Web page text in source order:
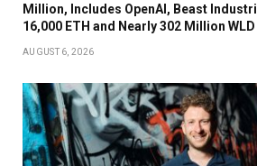
Million, Includes OpenAI, Beast
16,000 ETH and Nearly 302 Million
AUGUST 6, 2026